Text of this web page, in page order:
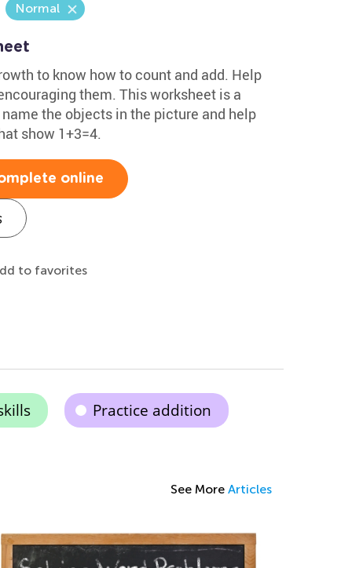
Normal
to know how to count and add. Help
them. This worksheet is a
the objects in the picture and help
show 1+3=4.
online
to favorites
Practice addition
See More Articles